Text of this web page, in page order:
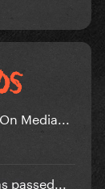
Media...
passed...